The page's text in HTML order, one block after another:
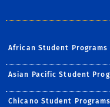
African Student Programs
Asian Pacific Student
Chicano Student Programs